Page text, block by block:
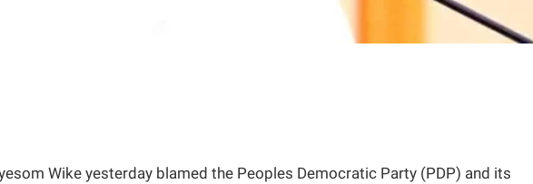
Wike yesterday blamed the Peoples Democratic Party (PDP) and its